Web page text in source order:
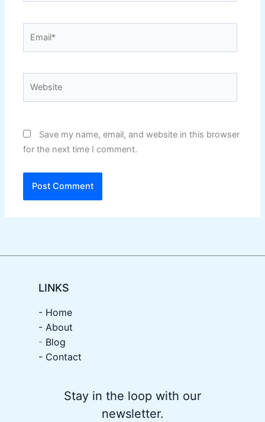
Save my name, email, and website in this browser
for the next time I comment.
LINKS
- Home
- About
- Blog
- Contact
Stay in the loop with our
newsletter.